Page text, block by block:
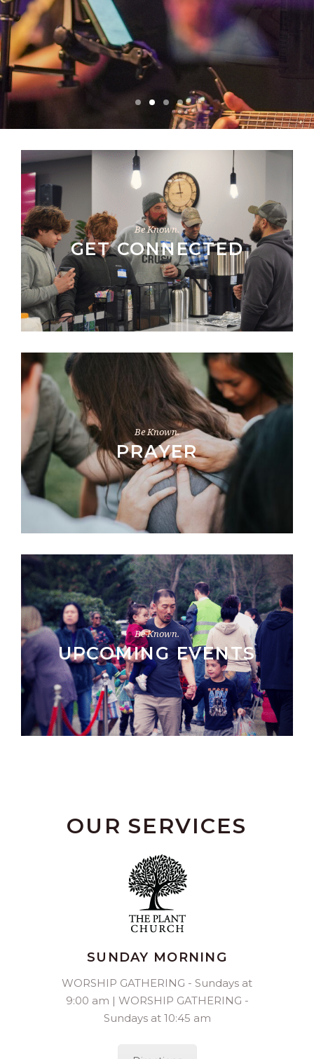
Be Known.
GET CONNECTED
Be Known.
PRAYER
Be Known.
UPCOMING EVENTS
OUR SERVICES
SUNDAY MORNING
WORSHIP GATHERING - Sundays at
9:00 am | WORSHIP GATHERING -
Sundays at 10:45 am